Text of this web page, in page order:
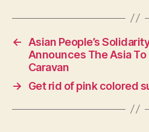
c
e
b
o
o
k
at
s
A
p
p
itt
er
←
Asian People’s
Announces The Asia
Caravan
→
Get rid of pink colored